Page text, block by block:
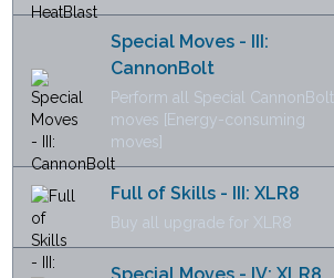
Special Moves - III:
CannonBolt
Perform all Special CannonBolt
moves [Energy-consuming
moves]
Full of Skills - III: XLR8
Buy all upgrade for XLR8